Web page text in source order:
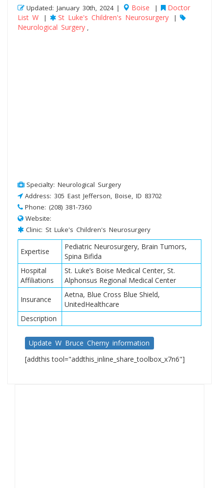
Updated: January 30th, 2024 | Boise |
Doctor
List W
| St Luke's Children's Neurosurgery |
Neurological Surgery ,
Specialty: Neurological Surgery
Address: 305 East Jefferson, Boise, ID 83702
Phone: (208) 381-7360
Website:
Clinic: St Luke's Children's Neurosurgery
Expertise
Pediatric Neurosurgery, Brain Tumors,
Spina Bifida
Hospital
Affiliations
St. Luke’s Boise Medical Center, St.
Alphonsus Regional Medical Center
Insurance
Aetna, Blue Cross Blue Shield,
UnitedHealthcare
Description
Update W Bruce Cherny information
[addthis tool="addthis_inline_share_toolbox_x7n6"]